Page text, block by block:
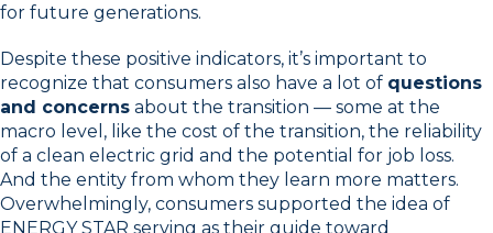
for future generations.
Despite these positive indicators, it’s important to
recognize that consumers also have a lot of questions
and concerns about the transition — some at the
macro level, like the cost of the transition, the reliability
of a clean electric grid and the potential for job loss.
And the entity from whom they learn more matters.
Overwhelmingly, consumers supported the idea of
ENERGY STAR serving as their guide toward